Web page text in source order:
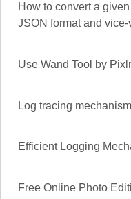
How to convert a
JSON format and vice-
Use Wand Tool by
Log tracing
Efficient Logging
Free Online Photo